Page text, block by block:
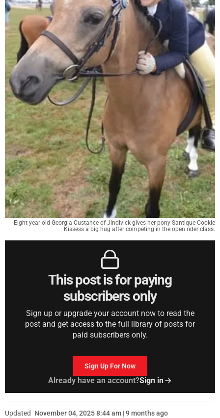
Eight-year-old Georgia Custance of Jindivick gives her pony Santique Cookie
Kissess a big hug after competing in the open rider class.
This post is for paying
subscribers only
Sign up or upgrade your account now to read the
post and get access to the full library of posts for
paid subscribers only.
Sign Up For Now
Already have an account?Sign in
Updated November 04, 2025 8:44 am | 9 months ago